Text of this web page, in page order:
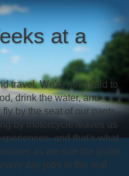
at a
travel. We're not afraid to
drink the water, and
by the seat of our pants,
by motorcycle leaves us
and that's what
as we ride the globe,
day jobs in the real